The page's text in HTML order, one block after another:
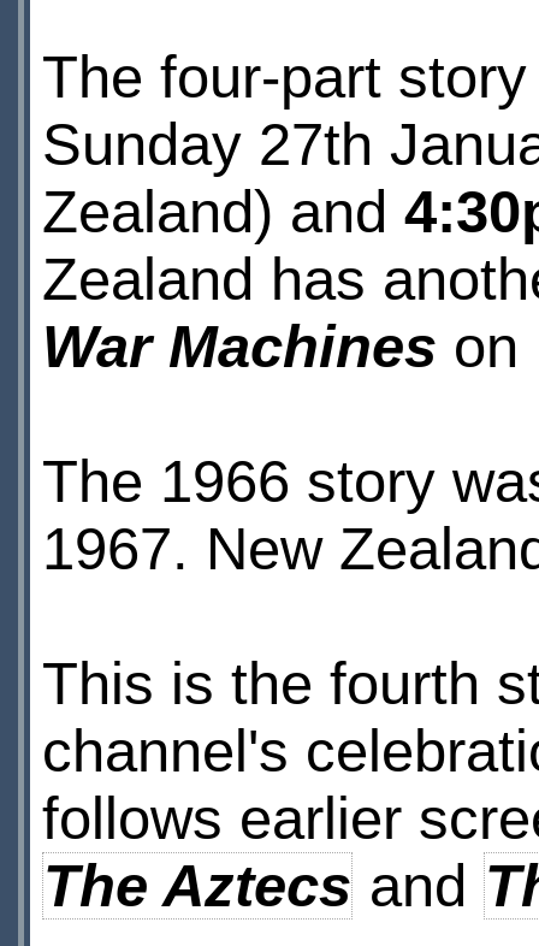
The four-part
Sunday 27th
Zealand) and
Zealand has
War Machines on
The 1966 story
1967. New
This is the fourth
channel's
follows earlier
The Aztecsand